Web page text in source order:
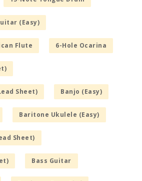
(Easy)
Flute 6-Hole Ocarina
Sheet) Banjo (Easy)
Baritone Ukulele (Easy)
Sheet)
Bass Guitar